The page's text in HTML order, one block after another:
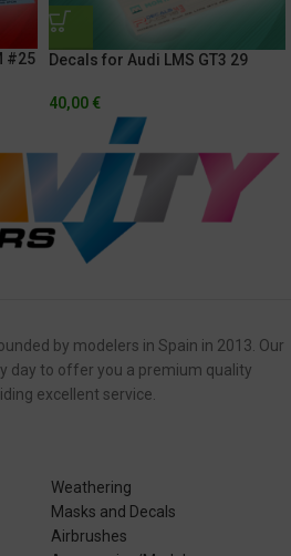
#25
Decals for Audi LMS GT3 29
Championship – Sahlen’s Six
Hours Of The Glen 2018
40,00 €
by modelers in Spain in 2013. Our
day to offer you a premium quality
excellent service.
Weathering
Masks and Decals
Airbrushes